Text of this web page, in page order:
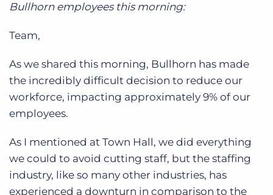
Bullhorn employees this morning:
Team,
As we shared this morning, Bullhorn has made
the incredibly difficult decision to reduce our
workforce, impacting approximately 9% of our
employees.
As I mentioned at Town Hall, we did everything
we could to avoid cutting staff, but the staffing
industry, like so many other industries, has
experienced a downturn in comparison to the